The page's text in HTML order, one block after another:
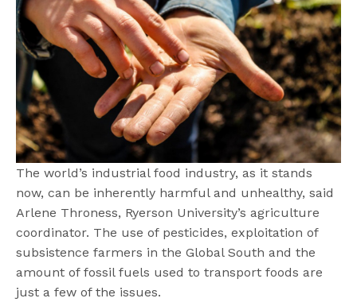
The world’s industrial food industry, as it stands
now, can be inherently harmful and unhealthy, said
Arlene Throness, Ryerson University’s agriculture
coordinator. The use of pesticides, exploitation of
subsistence farmers in the Global South and the
amount of fossil fuels used to transport foods are
just a few of the issues.